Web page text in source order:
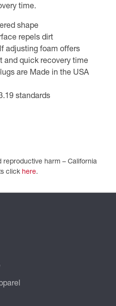
time.
shape
repels dirt
adjusting foam offers
and quick recovery time
are Made in the USA
standards
reproductive harm – California
click here.